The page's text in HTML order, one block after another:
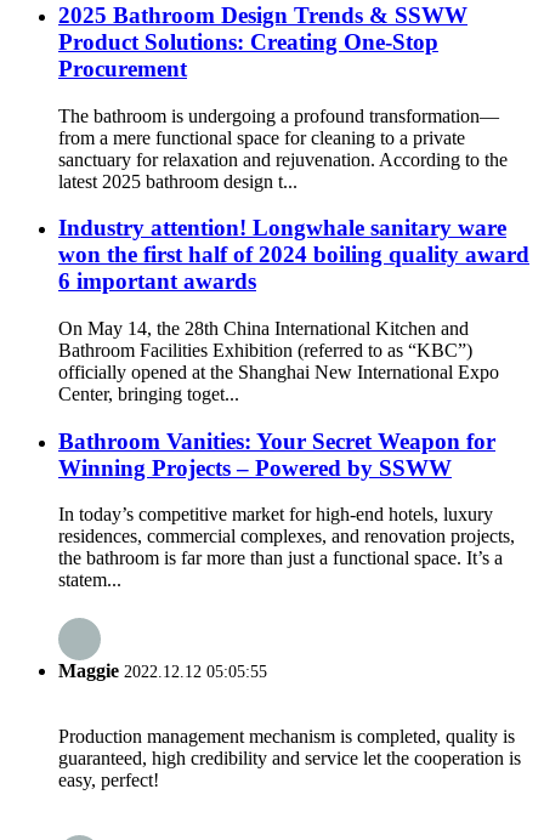
2025 Bathroom Design Trends & SSWW
Product Solutions: Creating One-Stop
Procurement
The bathroom is undergoing a profound transformation—
from a mere functional space for cleaning to a private
sanctuary for relaxation and rejuvenation. According to the
latest 2025 bathroom design t...
Industry attention! Longwhale sanitary ware
won the first half of 2024 boiling quality award
6 important awards
On May 14, the 28th China International Kitchen and
Bathroom Facilities Exhibition (referred to as “KBC”)
officially opened at the Shanghai New International Expo
Center, bringing toget...
Bathroom Vanities: Your Secret Weapon for
Winning Projects – Powered by SSWW
In today’s competitive market for high-end hotels, luxury
residences, commercial complexes, and renovation projects,
the bathroom is far more than just a functional space. It’s a
statem...
Maggie 2022.12.12 05:05:55
Production management mechanism is completed, quality is
guaranteed, high credibility and service let the cooperation is
easy, perfect!